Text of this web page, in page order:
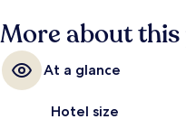
More about
At a glance
Hotel size